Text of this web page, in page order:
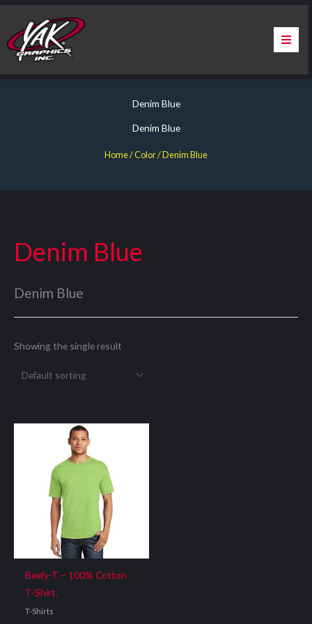
Skip
content
About Us
Warranty & Certification
Denim Blue
Denim Blue
Home/ Color / Denim Blue
Denim Blue
Denim Blue
Showing the single result
Beefy-T – 100% Cotton
T-Shirt.
T-Shirts